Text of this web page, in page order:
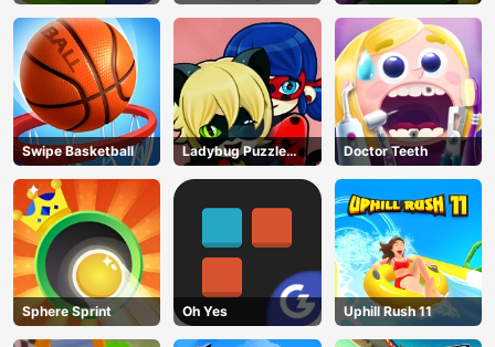
Race
Swipe Basketball
Ladybug Puzzle
Hunt
Doctor Teeth
Sphere Sprint Oh Yes Uphill Rush 11